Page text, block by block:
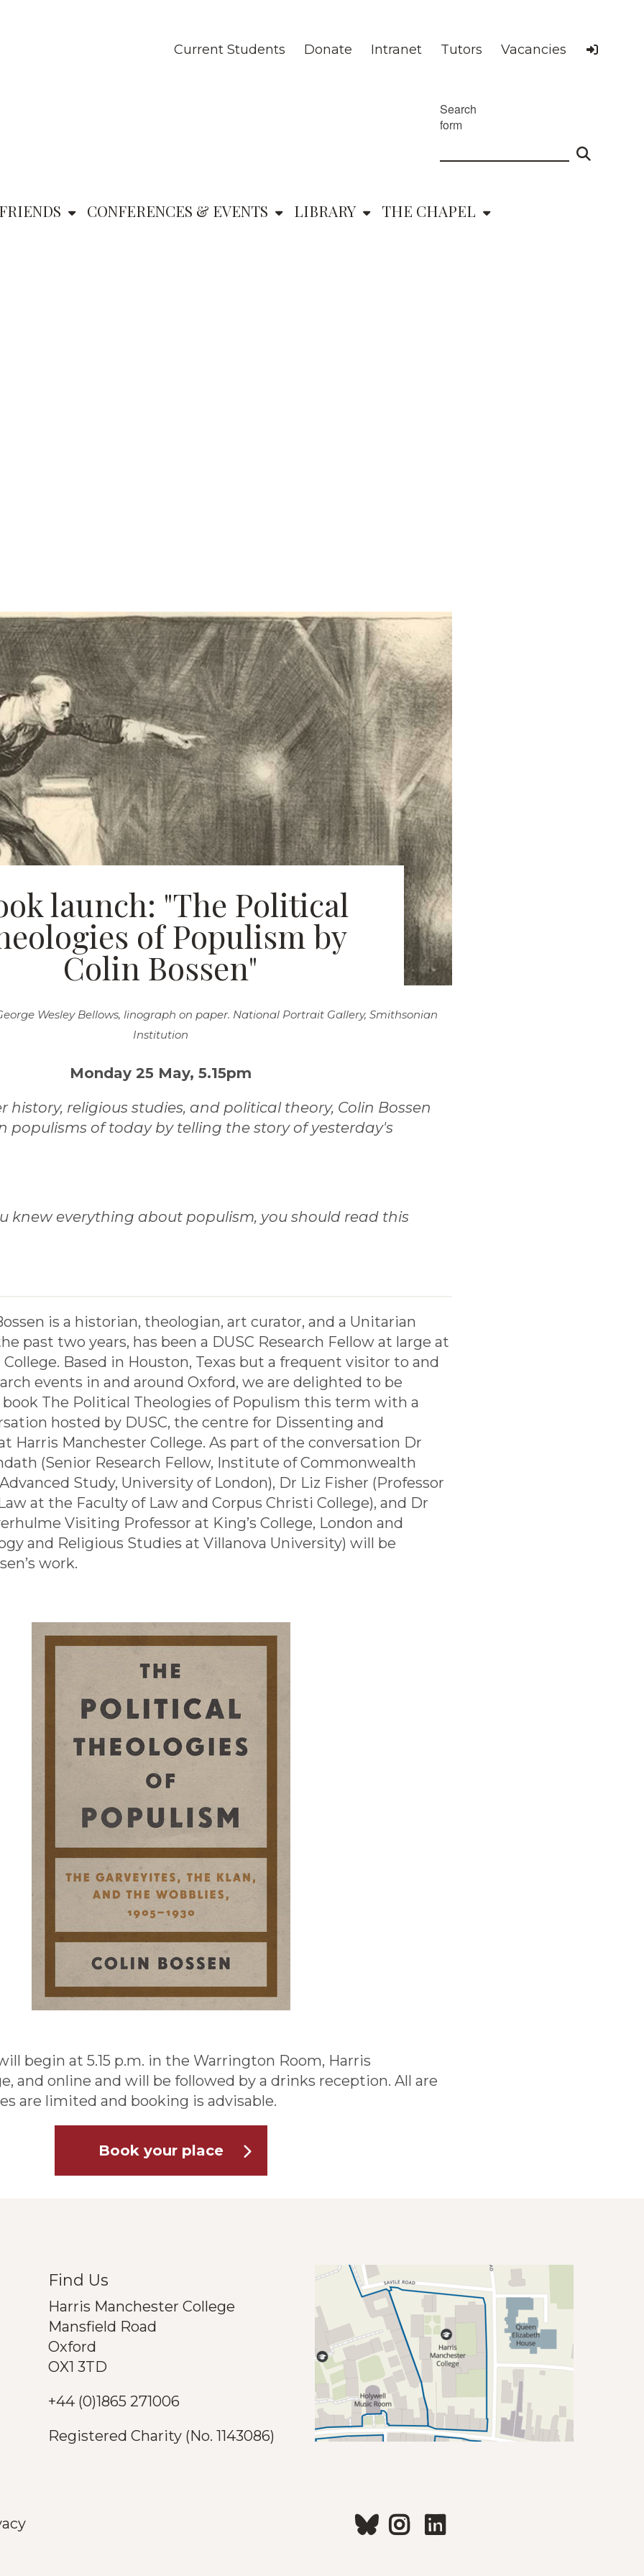
Current Students Donate Intranet Tutors Vacancies
Search
form
CONFERENCES & EVENTS LIBRARY THE CHAPEL
launch: "The Political
of Populism by
Colin Bossen"
Wesley Bellows, linograph on paper. National Portrait Gallery, Smithsonian
Institution
Monday 25 May, 5.15pm
history, religious studies, and political theory, Colin Bossen
populisms of today by telling the story of yesterday's
knew everything about populism, you should read this
is a historian, theologian, art curator, and a Unitarian
past two years, has been a DUSC Research Fellow at large at
Based in Houston, Texas but a frequent visitor to and
events in and around Oxford, we are delighted to be
The Political Theologies of Populism this term with a
hosted by DUSC, the centre for Dissenting and
Harris Manchester College. As part of the conversation Dr
(Senior Research Fellow, Institute of Commonwealth
Study, University of London), Dr Liz Fisher (Professor
at the Faculty of Law and Corpus Christi College), and Dr
Visiting Professor at King’s College, London and
and Religious Studies at Villanova University) will be
work.
begin at 5.15 p.m. in the Warrington Room, Harris
and online and will be followed by a drinks reception. All are
are limited and booking is advisable.
Book your place
Find Us
Harris Manchester College
Mansfield Road
Oxford
OX1 3TD
+44 (0)1865 271006
Registered Charity (No. 1143086)